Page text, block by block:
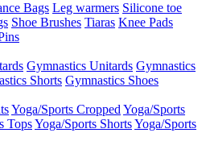
Bags Leg warmers Silicone toe
Shoe Brushes Tiaras Knee Pads
Gymnastics Unitards Gymnastics
Shorts Gymnastics Shoes
Yoga/Sports Cropped Yoga/Sports
TopsYoga/Sports ShortsYoga/Sports